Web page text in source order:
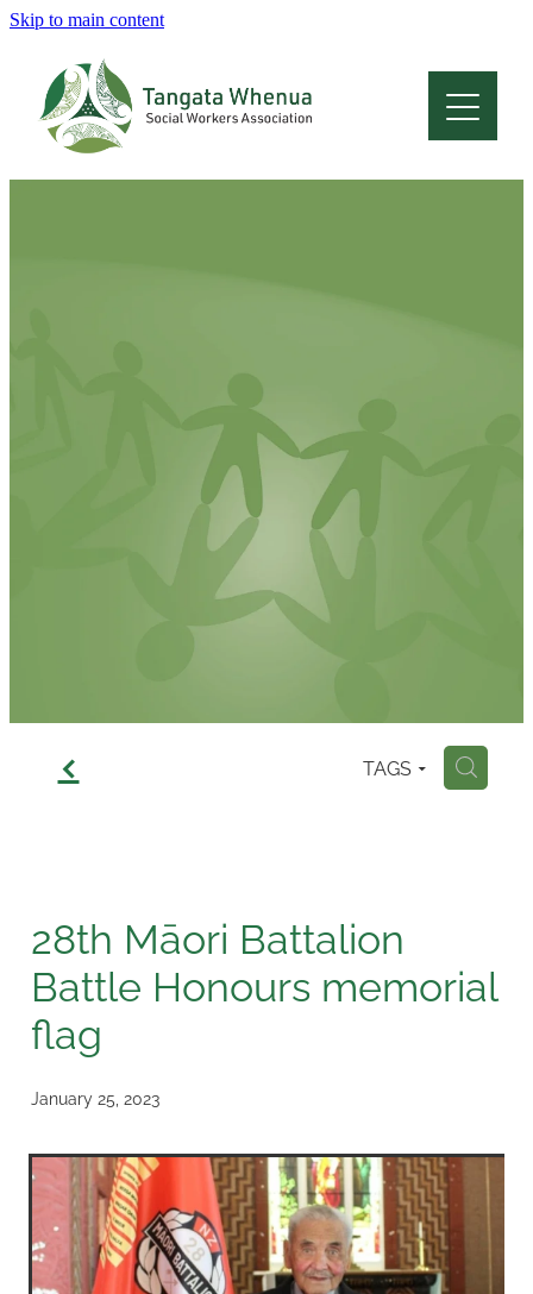
Skip to main content
f TAGS H
28th Māori Battalion
Battle Honours memorial
flag
January 25, 2023
Home
About